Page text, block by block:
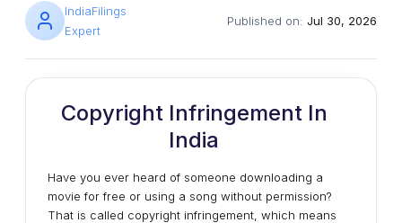
IndiaFilings
Expert
Published on: Jul 30, 2026
Copyright Infringement In
India
Have you ever heard of someone downloading a
movie for free or using a song without permission?
That is called copyright infringement, which means